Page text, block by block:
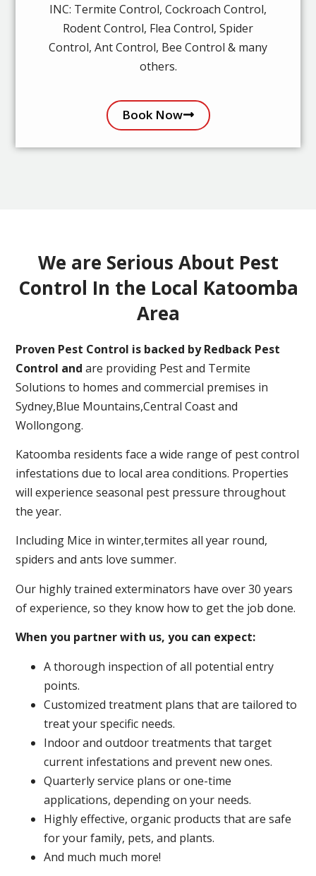
INC: Termite Control, Cockroach Control,
Rodent Control, Flea Control, Spider
Control, Ant Control, Bee Control & many
others.
Book Now
We are Serious About Pest
Control In the Local Katoomba
Area
Proven Pest Control is backed by Redback Pest
Control and are providing Pest and Termite
Solutions to homes and commercial premises in
Sydney,Blue Mountains,Central Coast and
Wollongong.
Katoomba residents face a wide range of pest control
infestations due to local area conditions. Properties
will experience seasonal pest pressure throughout
the year.
Including Mice in winter,termites all year round,
spiders and ants love summer.
Our highly trained exterminators have over 30 years
of experience, so they know how to get the job done.
When you partner with us, you can expect:
A thorough inspection of all potential entry
points.
Customized treatment plans that are tailored to
treat your specific needs.
Indoor and outdoor treatments that target
current infestations and prevent new ones.
Quarterly service plans or one-time
applications, depending on your needs.
Highly effective, organic products that are safe
for your family, pets, and plants.
And much much more!